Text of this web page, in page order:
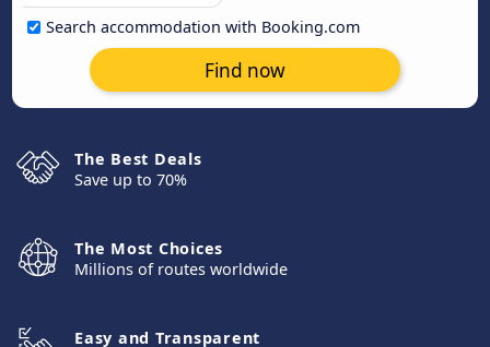
Search accommodation with Booking.com
Find now
The Best Deals
Save up to 70%
The Most Choices
Millions of routes worldwide
Easy and Transparent